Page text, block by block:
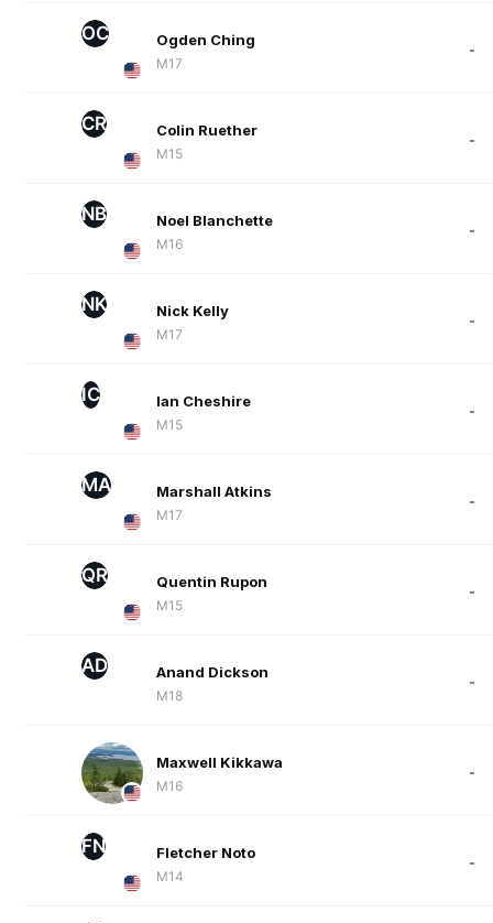
OC Ogden Ching
M17
-
CR Colin Ruether
M15
-
NB Noel Blanchette
M16
-
NK Nick Kelly
M17
-
IC Ian Cheshire
M15
-
MA Marshall Atkins
M17
-
QR Quentin Rupon
M15
-
AD Anand Dickson
M18
-
Maxwell Kikkawa
M16
-
FN Fletcher Noto
M14
-